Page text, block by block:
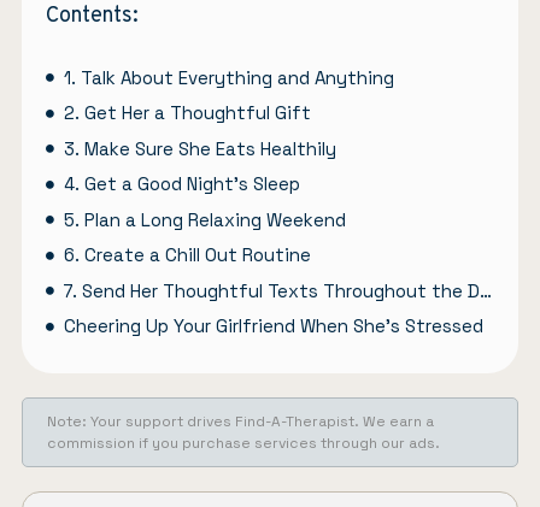
Contents:
1. Talk About Everything and Anything
2. Get Her a Thoughtful Gift
3. Make Sure She Eats Healthily
4. Get a Good Night’s Sleep
5. Plan a Long Relaxing Weekend
6. Create a Chill Out Routine
7. Send Her Thoughtful Texts Throughout the Day
Cheering Up Your Girlfriend When She’s Stressed
Note: Your support drives Find-A-Therapist. We earn a
commission if you purchase services through our ads.